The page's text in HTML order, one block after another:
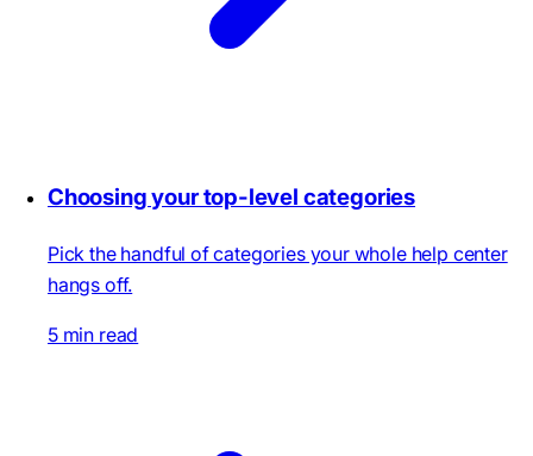
Choosing your top-level categories
Pick the handful of categories your whole help center
hangs off.
5 min read